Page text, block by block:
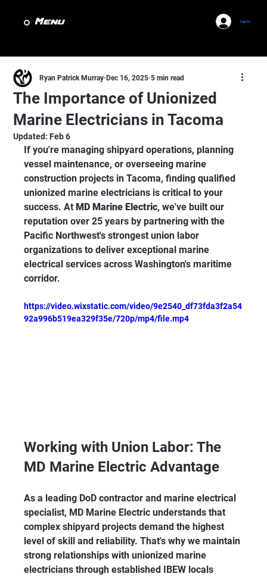
Menu Log In
The Importance of Unionized
Marine Electricians in Tacoma
Ryan Patrick Murray Dec 16, 2025 5 min read
Updated:Feb 6
If you're managing shipyard operations, planning
vessel maintenance, or overseeing marine
construction projects in Tacoma, finding qualified
unionized marine electricians is critical to your
success. At MD Marine Electric, we've built our
reputation over 25 years by partnering with the
Pacific Northwest's strongest union labor
organizations to deliver exceptional marine
electrical services across Washington's maritime
corridor.
https://video.wixstatic.com/video/9e2540_df73fda3f2a54
92a996b519ea329f35e/720p/mp4/file.mp4
Working with Union Labor: The
MD Marine Electric Advantage
As a leading DoD contractor and marine electrical
specialist, MD Marine Electric understands that
complex shipyard projects demand the highest
level of skill and reliability. That's why we maintain
strong relationships with unionized marine
electricians through established IBEW locals